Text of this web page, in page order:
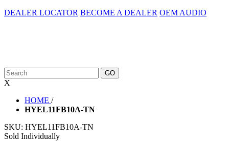
DEALER LOCATOR BECOME A DEALER OEM AUDIO
X
HOME /
HYEL11FB10A-TN
SKU: HYEL11FB10A-TN
Sold Individually